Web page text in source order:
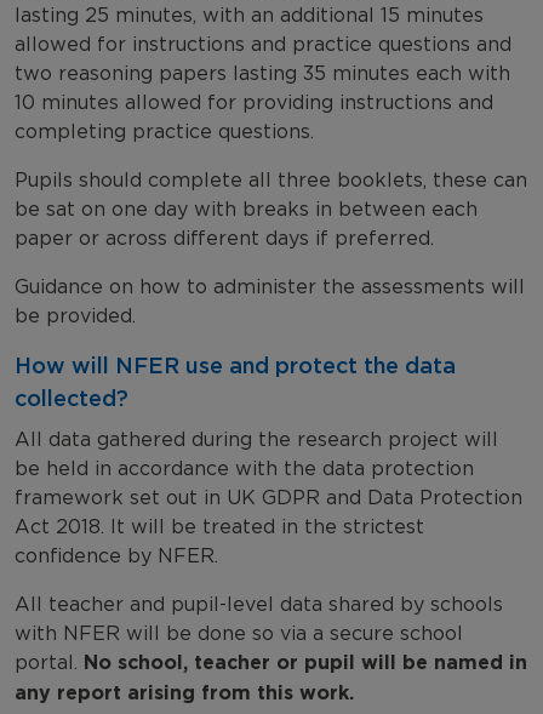
lasting 25 minutes, with an additional 15 minutes
allowed for instructions and practice questions and
two reasoning papers lasting 35 minutes each with
10 minutes allowed for providing instructions and
completing practice questions.
Pupils should complete all three booklets, these can
be sat on one day with breaks in between each
paper or across different days if preferred.
Guidance on how to administer the assessments will
be provided.
How will NFER use and protect the data
collected?
All data gathered during the research project will
be held in accordance with the data protection
framework set out in UK GDPR and Data Protection
Act 2018. It will be treated in the strictest
confidence by NFER.
All teacher and pupil-level data shared by schools
with NFER will be done so via a secure school
portal. No school, teacher or pupil will be named in
any report arising from this work.